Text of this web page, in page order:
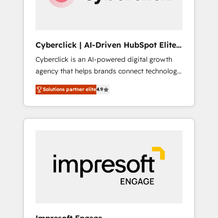
integrations 🤖 AI workflows & enrichment 📘
rely on for scalable revenue insights.
Cyberclick | AI-Driven HubSpot Elite
Partner
Cyberclick is an AI-powered digital growth
agency that helps brands connect technology,
data, and creativity to achieve measurable
results. Founded in Barcelona and operating
across Spain, LATAM, and the UK, we support
global companies in building smarter
in Iberia (Spain & Portugal), we combine
human insight with intelligent automation to
drive sustainable growth. Our
multidisciplinary team designs solutions that
Solutions partner elite4.9